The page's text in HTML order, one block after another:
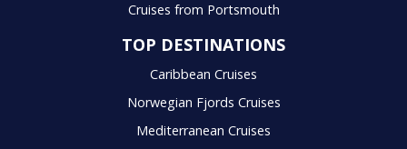
Cruises from Portsmouth
TOP DESTINATIONS
Caribbean Cruises
Norwegian Fjords Cruises
Mediterranean Cruises